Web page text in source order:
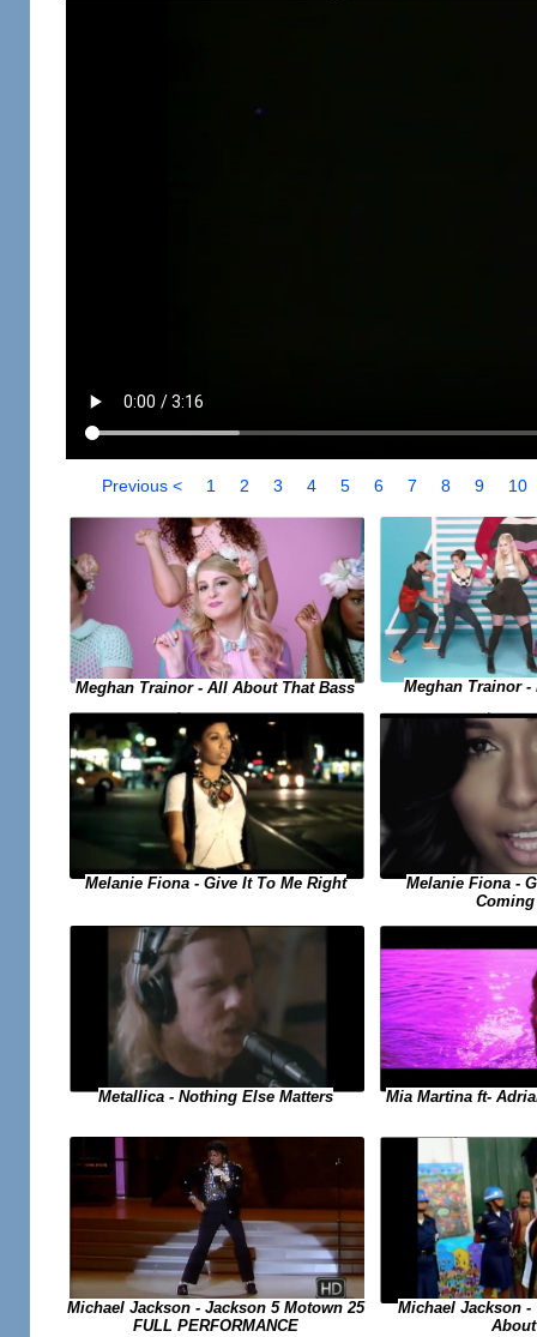
Previous < 1 2 3 4 5 6 7 8 9 10
Meghan Trainor - All About That Bass Meghan Trainor
Melanie Fiona - Give It To Me Right
Melanie Fiona -
Coming
Metallica - Nothing Else Matters Mia Martina ft-
Michael Jackson - Jackson 5 Motown 25
FULL PERFORMANCE
Michael Jackson -